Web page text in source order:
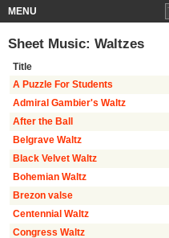
MENU
Sheet Music: Waltzes
Title
A Puzzle For Students
Admiral Gambier's Waltz
After the Ball
Belgrave Waltz
Black Velvet Waltz
Bohemian Waltz
Brezon valse
Centennial Waltz
Congress Waltz